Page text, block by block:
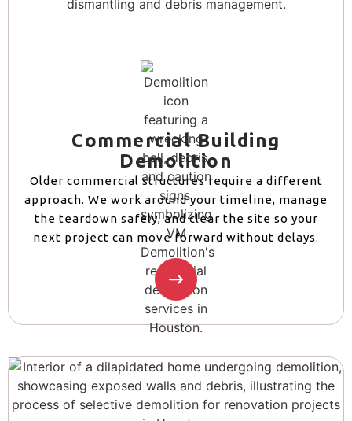
Commercial Building
Demolition
Older commercial structures require a different
approach. We work around your timeline, manage
the teardown safely, and clear the site so your
next project can move forward without delays.